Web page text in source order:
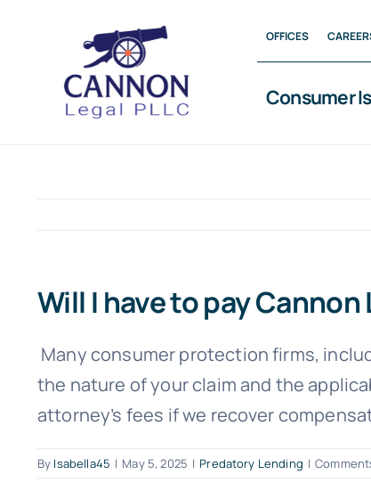
content
OFFICES
Consumer
Will I have to pay
Many consumer protection firms,
the nature of your claim and the
attorney’s fees if we recover
By Isabella45 | May 5, 2025 | Predatory Lending |